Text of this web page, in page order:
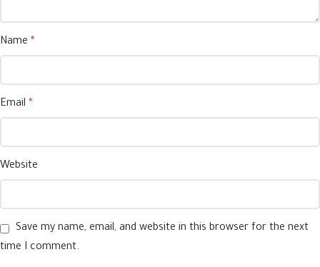
Name *
Email *
Website
Save my name, email, and website in this browser for the next
time I comment.